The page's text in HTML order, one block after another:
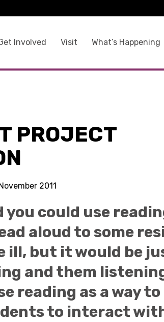
Involved Visit What’s Happening
PROJECT
2011
you could use
aloud to some
ill, but it would be
and them
reading as a way to
to interact